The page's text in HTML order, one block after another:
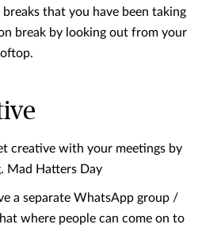
breaks that you have been taking
break by looking out from your
creative with your meetings by
Mad Hatters Day
a separate WhatsApp group /
where people can come on to